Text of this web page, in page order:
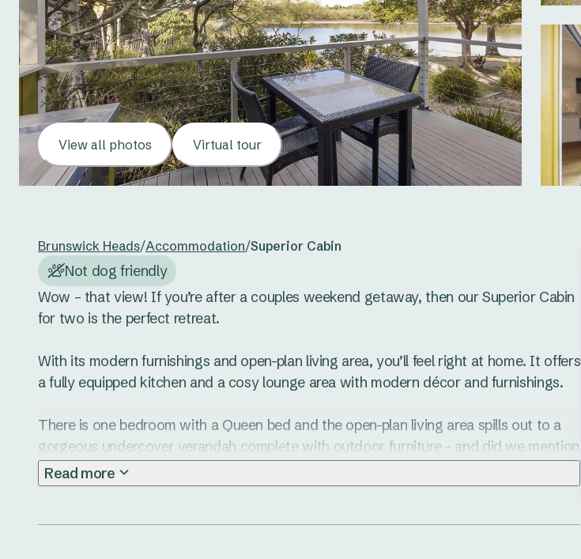
View all photos Virtual tour
Brunswick Heads/Accommodation/Superior Cabin
Not dog friendly
Wow – that view! If you’re after a couples weekend getaway, then our Superior Cabin
for two is the perfect retreat.
With its modern furnishings and open-plan living area, you’ll feel right at home. It offers
a fully equipped kitchen and a cosy lounge area with modern décor and furnishings.
There is one bedroom with a Queen bed and the open-plan living area spills out to a
gorgeous undercover verandah complete with outdoor furniture - and did we mention
the view!
Read more